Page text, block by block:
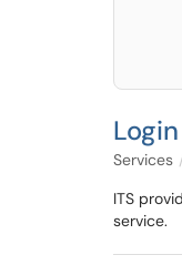
Services
ITS
service.